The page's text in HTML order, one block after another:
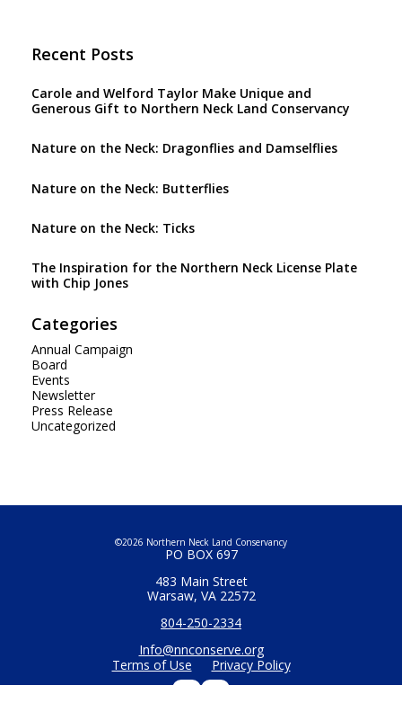
Recent Posts
Carole and Welford Taylor Make Unique and
Generous Gift to Northern Neck Land Conservancy
Nature on the Neck: Dragonflies and Damselflies
Nature on the Neck: Butterflies
Nature on the Neck: Ticks
The Inspiration for the Northern Neck License Plate
with Chip Jones
Categories
Annual Campaign
Board
Events
Newsletter
Press Release
Uncategorized
©2026 Northern Neck Land Conservancy
PO BOX 697
483 Main Street
Warsaw, VA 22572
804-250-2334
Info@nnconserve.org
Terms of Use
Privacy Policy